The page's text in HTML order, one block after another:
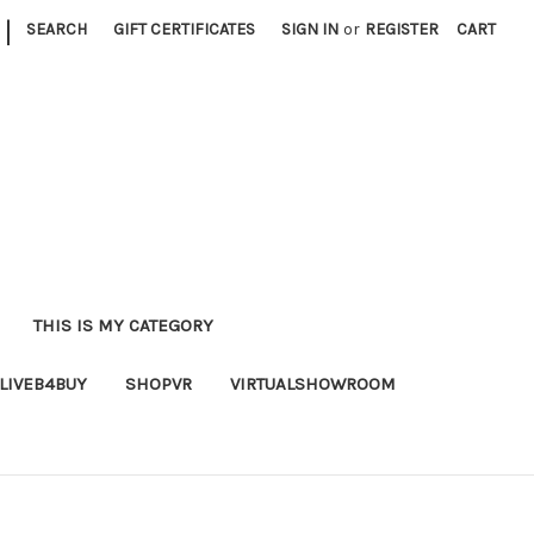
| SEARCH GIFT CERTIFICATES SIGN IN or REGISTER CART
THIS IS MY CATEGORY
LIVEB4BUY SHOPVR VIRTUALSHOWROOM